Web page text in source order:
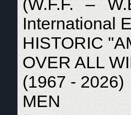
(W.F.F. –
International
HISTORIC
OVER ALL
(1967 - 2026)
MEN